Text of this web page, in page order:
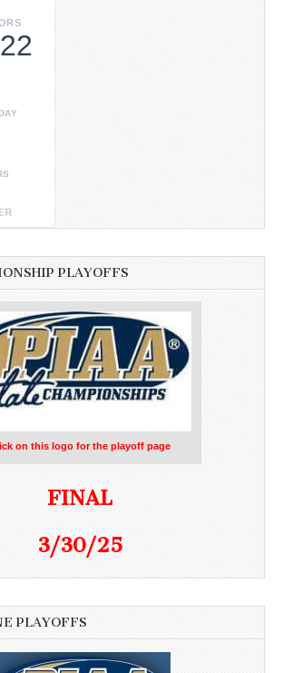
PLAYOFFS
on this logo for the playoff page
FINAL
3/30/25
PLAYOFFS